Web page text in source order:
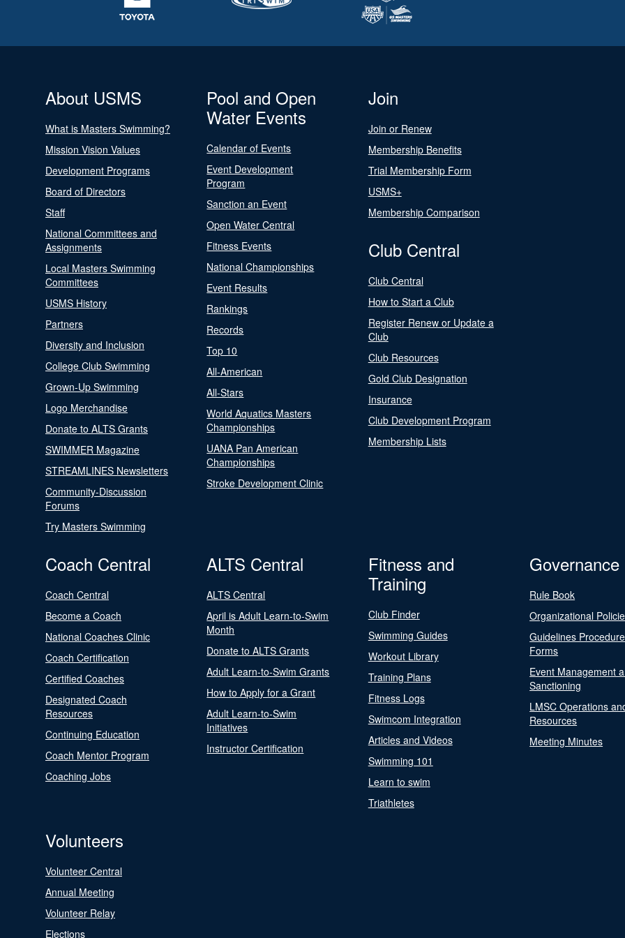
About USMS
What is Masters Swimming?
Mission Vision Values
Development Programs
Board of Directors
Staff
National Committees and
Assignments
Local Masters Swimming
Committees
USMS History
Partners
Diversity and Inclusion
College Club Swimming
Grown-Up Swimming
Logo Merchandise
Donate to ALTS Grants
SWIMMER Magazine
STREAMLINES Newsletters
Community-Discussion
Forums
Try Masters Swimming
Pool and Open
Water Events
Calendar of Events
Event Development
Program
Sanction an Event
Open Water Central
Fitness Events
National Championships
Event Results
Rankings
Records
Top 10
All-American
All-Stars
World Aquatics Masters
Championships
UANA Pan American
Championships
Stroke Development Clinic
Join
Join or Renew
Membership Benefits
Trial Membership Form
USMS+
Membership Comparison
Club Central
Club Central
How to Start a Club
Register Renew or Update a
Club
Club Resources
Gold Club Designation
Insurance
Club Development Program
Membership Lists
Coach Central
Coach Central
Become a Coach
National Coaches Clinic
Coach Certification
Certified Coaches
Designated Coach
Resources
Continuing Education
Coach Mentor Program
Coaching Jobs
ALTS Central
ALTS Central
April is Adult Learn-to-Swim
Month
Donate to ALTS Grants
Adult Learn-to-Swim Grants
How to Apply for a Grant
Adult Learn-to-Swim
Initiatives
Instructor Certification
Fitness and
Training
Club Finder
Swimming Guides
Workout Library
Training Plans
Fitness Logs
Swimcom Integration
Articles and Videos
Swimming 101
Learn to swim
Triathletes
Governance
Rule Book
Organizational
Guidelines
Forms
Event Management
Sanctioning
LMSC Operations
Resources
Meeting Minutes
Volunteers
Volunteer Central
Annual Meeting
Volunteer Relay
Elections